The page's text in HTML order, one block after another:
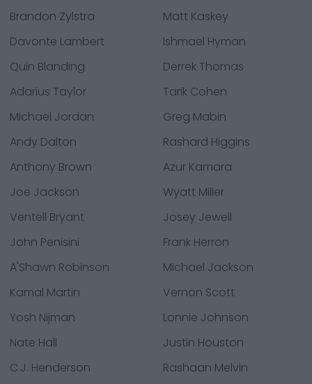
Brandon Zylstra
Matt Kaskey
Davonte Lambert
Ishmael Hyman
Quin Blanding
Derrek Thomas
Adarius Taylor
Tarik Cohen
Michael Jordan
Greg Mabin
Andy Dalton
Rashard Higgins
Anthony Brown
Azur Kamara
Joe Jackson
Wyatt Miller
Ventell Bryant
Josey Jewell
John Penisini
Frank Herron
A'Shawn Robinson
Michael Jackson
Kamal Martin
Vernon Scott
Yosh Nijman
Lonnie Johnson
Nate Hall
Justin Houston
C.J. Henderson
Rashaan Melvin